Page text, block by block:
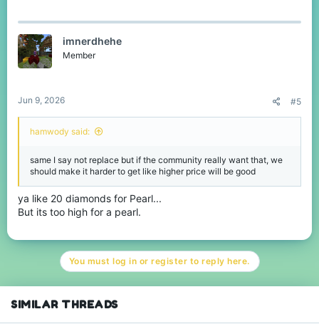
imnerdhehe
Member
Jun 9, 2026 #5
hamwody said:
same I say not replace but if the community really want that, we
should make it harder to get like higher price will be good
ya like 20 diamonds for Pearl...
But its too high for a pearl.
You must log in or register to reply here.
SIMILAR THREADS